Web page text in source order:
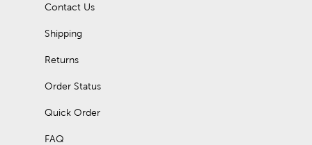
Contact Us
Shipping
Returns
Order Status
Quick Order
FAQ